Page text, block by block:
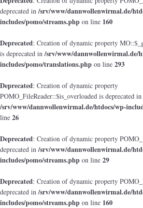
deprecated in/srv/www/dannwollenwirmal.de/
includes/pomo/streams.php on line 160
Deprecated: Creation of dynamic property
is deprecated in/srv/www/dannwollenwirmal.de/
includes/pomo/translations.php on line 293
Deprecated: Creation of dynamic property
POMO_FileReader::$is_overloaded is deprecated in
/srv/www/dannwollenwirmal.de/htdocs/wp-
line 26
Deprecated: Creation of dynamic property
deprecated in/srv/www/dannwollenwirmal.de/
includes/pomo/streams.php on line 29
Deprecated: Creation of dynamic property
deprecated in/srv/www/dannwollenwirmal.de/
includes/pomo/streams.php on line 160